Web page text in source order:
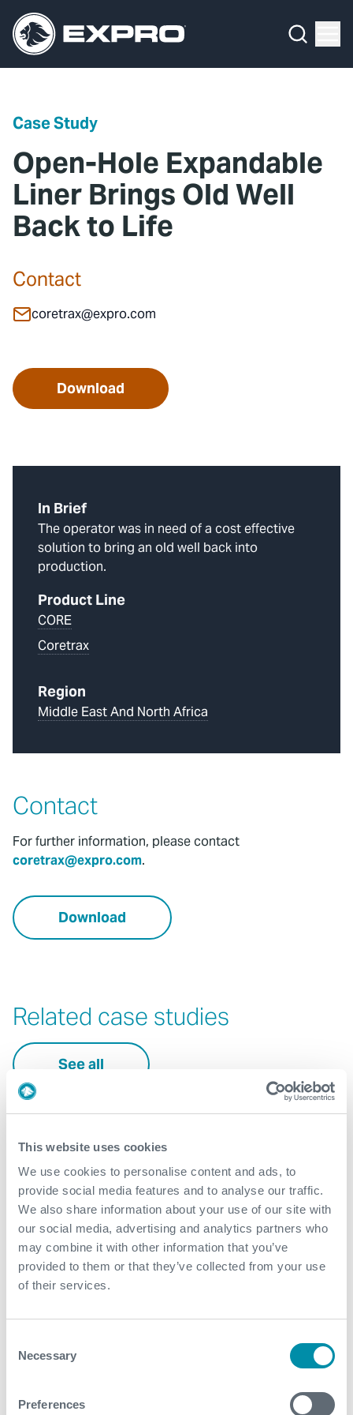
This website uses cookies
We use cookies to personalise content and ads, to
provide social media features and to analyse our traffic.
We also share information about your use of our site with
our social media, advertising and analytics partners who
may combine it with other information that you’ve
provided to them or that they’ve collected from your use
of their services.
Selection
Necessary
Preferences
Case Study
Open-Hole Expandable
Liner Brings Old Well
Back to Life
Contact
coretrax@expro.com
Download
In Brief
The operator was in need of a cost effective
solution to bring an old well back into
production.
Product Line
CORE
Coretrax
Region
Middle East And North Africa
Contact
For further information, please contact
coretrax@expro.com.
Download
Related case studies
See all
DAV MX™ achieves reliable
What We Do
Our 2025 Sustainability Review
Careers
Expro Experts Unplugged
Blog
Professional Papers